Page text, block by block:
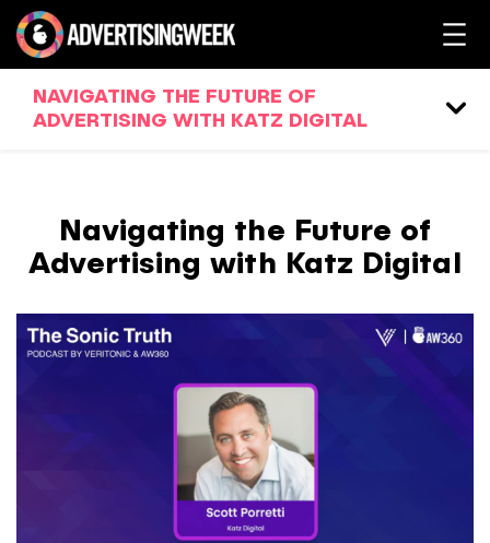
NAVIGATING THE FUTURE OF
ADVERTISING WITH KATZ DIGITAL
Navigating the Future of
Advertising with Katz Digital